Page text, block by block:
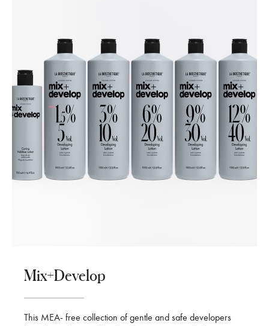
Mix+Develop
This MEA- free collection of gentle and safe developers